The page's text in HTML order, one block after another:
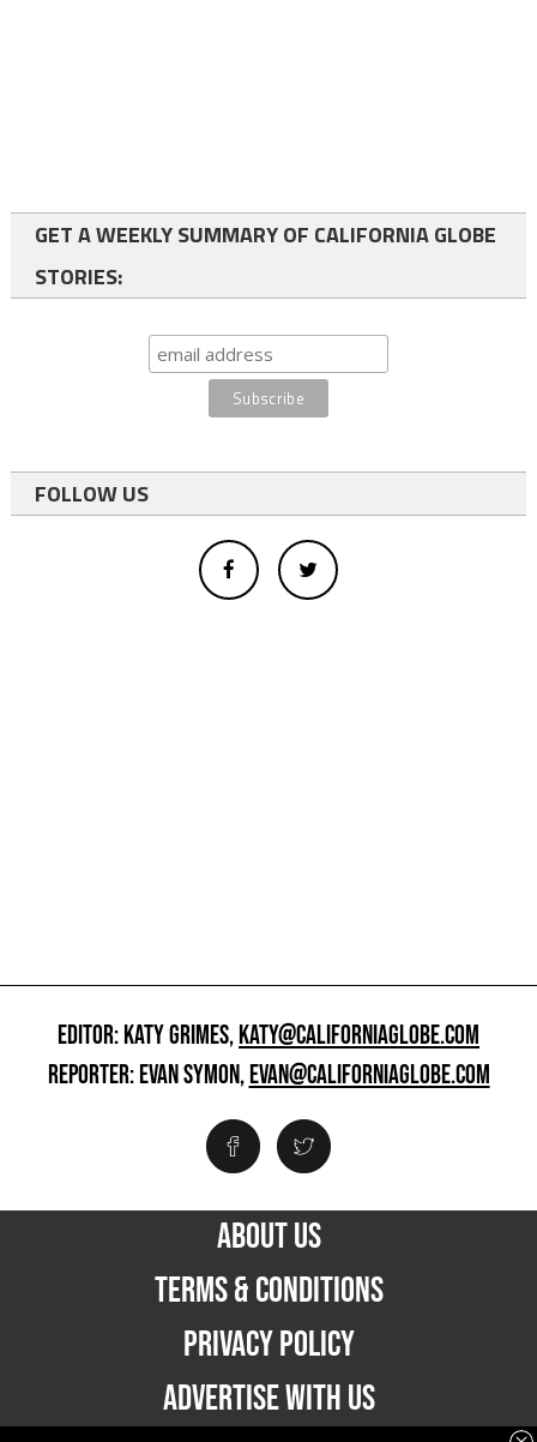
GET A WEEKLY SUMMARY OF CALIFORNIA GLOBE
STORIES:
FOLLOW US
EDITOR: KATY GRIMES,KATY@CALIFORNIAGLOBE.COM
REPORTER: EVAN SYMON,EVAN@CALIFORNIAGLOBE.COM
ABOUT US
TERMS & CONDITIONS
PRIVACY POLICY
ADVERTISE WITH US